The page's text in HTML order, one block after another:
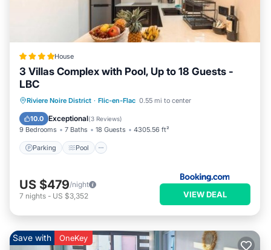
House
3 Villas Complex with Pool, Up to 18 Guests -
LBC
Riviere Noire District · Flic-en-Flac 0.55 mi to center
10.0 Exceptional(3 Reviews)
9 Bedrooms 7 Baths 18 Guests 4305.56 ft²
Parking Pool
Parking Pool
Air Conditioner
Internet
US $479/night
7 nights - US $3,352 VIEW DEAL
Save with OneKey